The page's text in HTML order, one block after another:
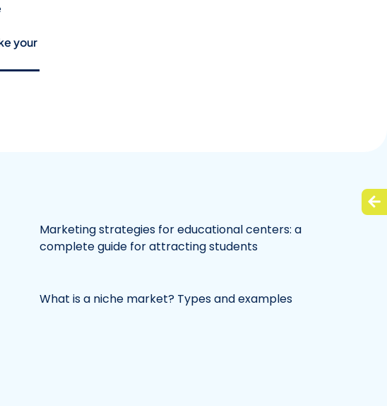
your
Marketing strategies for educational centers: a
complete guide for attracting students
What is a niche market? Types and examples